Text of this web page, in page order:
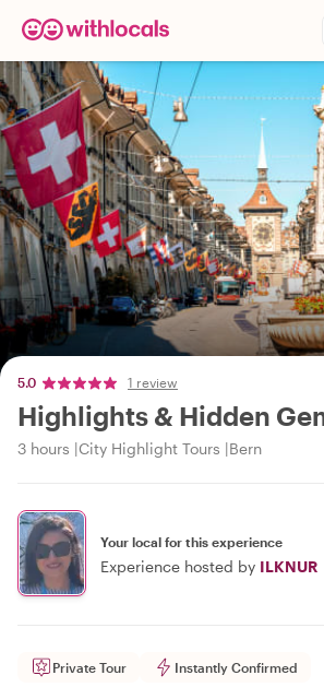
5.0 1 review
Highlights & Hidden
3 hours City Highlight Tours Bern
Your local for this experience
Experience hosted by ILKNUR
Private Tour Instantly Confirmed